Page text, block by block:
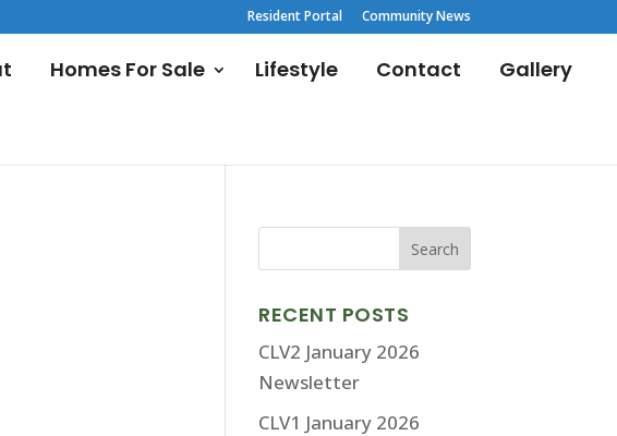
Resident Portal Community News
Homes For Sale Lifestyle Contact Gallery
RECENT POSTS
CLV2 January 2026
Newsletter
CLV1 January 2026